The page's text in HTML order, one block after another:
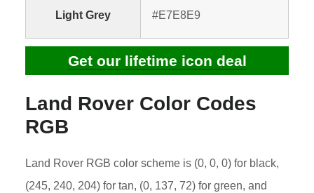
Light Grey #E7E8E9
Get our lifetime icon deal
Land Rover Color Codes
RGB
Land Rover RGB color scheme is (0, 0, 0) for black,
(245, 240, 204) for tan, (0, 137, 72) for green, and